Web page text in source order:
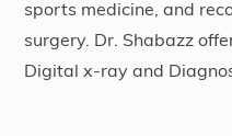
sports medicine, and
surgery. Dr. Shabazz
Digital x-ray and